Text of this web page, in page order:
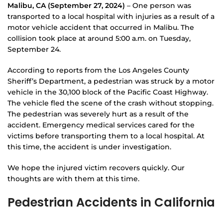
Malibu, CA (September 27, 2024) – One person was
transported to a local hospital with injuries as a result of a
motor vehicle accident that occurred in Malibu. The
collision took place at around 5:00 a.m. on Tuesday,
September 24.
According to reports from the Los Angeles County
Sheriff’s Department, a pedestrian was struck by a motor
vehicle in the 30,100 block of the Pacific Coast Highway.
The vehicle fled the scene of the crash without stopping.
The pedestrian was severely hurt as a result of the
accident. Emergency medical services cared for the
victims before transporting them to a local hospital. At
this time, the accident is under investigation.
We hope the injured victim recovers quickly. Our
thoughts are with them at this time.
Pedestrian Accidents in California